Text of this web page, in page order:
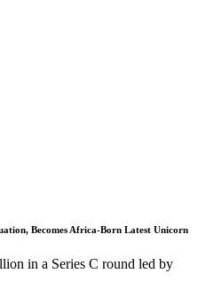
Becomes Africa-Born Latest Unicorn
in a Series C round led by